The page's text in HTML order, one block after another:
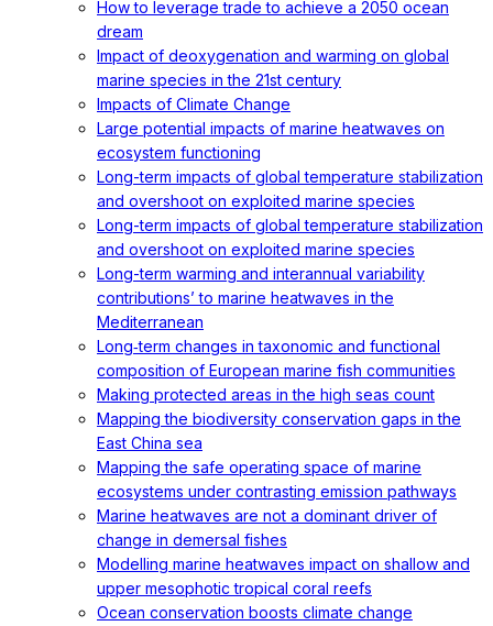
How to leverage trade to achieve a 2050 ocean
dream
Impact of deoxygenation and warming on global
marine species in the 21st century
Impacts of Climate Change
Large potential impacts of marine heatwaves on
ecosystem functioning
Long-term impacts of global temperature stabilization
and overshoot on exploited marine species
Long-term impacts of global temperature stabilization
and overshoot on exploited marine species
Long-term warming and interannual variability
contributions’ to marine heatwaves in the
Mediterranean
Long‐term changes in taxonomic and functional
composition of European marine fish communities
Making protected areas in the high seas count
Mapping the biodiversity conservation gaps in the
East China sea
Mapping the safe operating space of marine
ecosystems under contrasting emission pathways
Marine heatwaves are not a dominant driver of
change in demersal fishes
Modelling marine heatwaves impact on shallow and
upper mesophotic tropical coral reefs
Ocean conservation boosts climate change